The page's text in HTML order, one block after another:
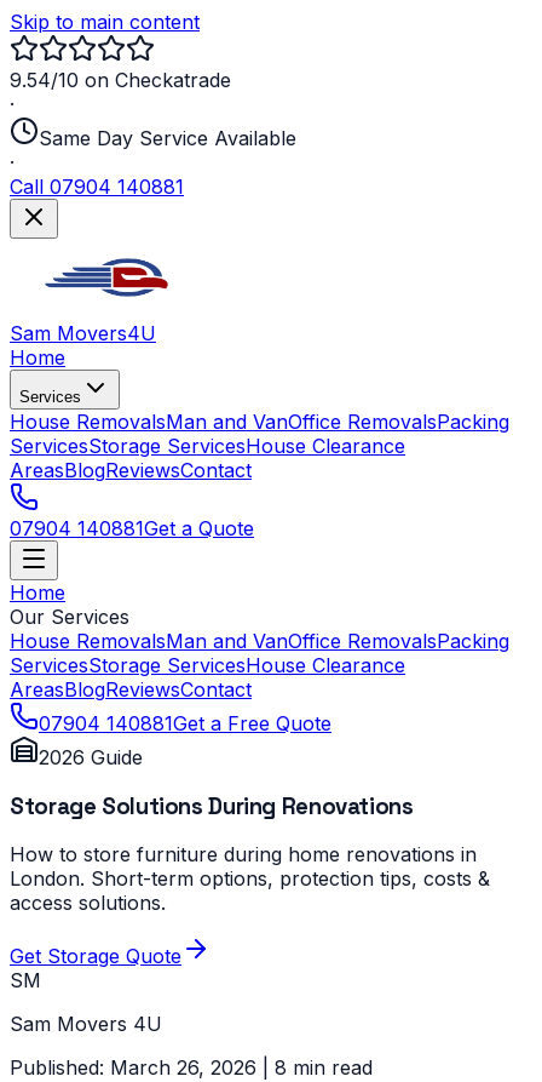
Skip to main content
9.54/10 on Checkatrade
·
Same Day Service Available
·
Call 07904 140881
Sam Movers4U
Home
Services
House RemovalsMan and VanOffice RemovalsPacking
ServicesStorage ServicesHouse Clearance
AreasBlogReviewsContact
07904 140881Get a Quote
Home
Our Services
House RemovalsMan and VanOffice RemovalsPacking
ServicesStorage ServicesHouse Clearance
AreasBlogReviewsContact
07904 140881Get a Free Quote
2026 Guide
Storage Solutions During Renovations
How to store furniture during home renovations in
London. Short-term options, protection tips, costs &
access solutions.
Get Storage Quote
SM
Sam Movers 4U
Published: March 26, 2026 | 8 min read